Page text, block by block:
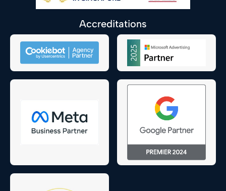
Accreditations